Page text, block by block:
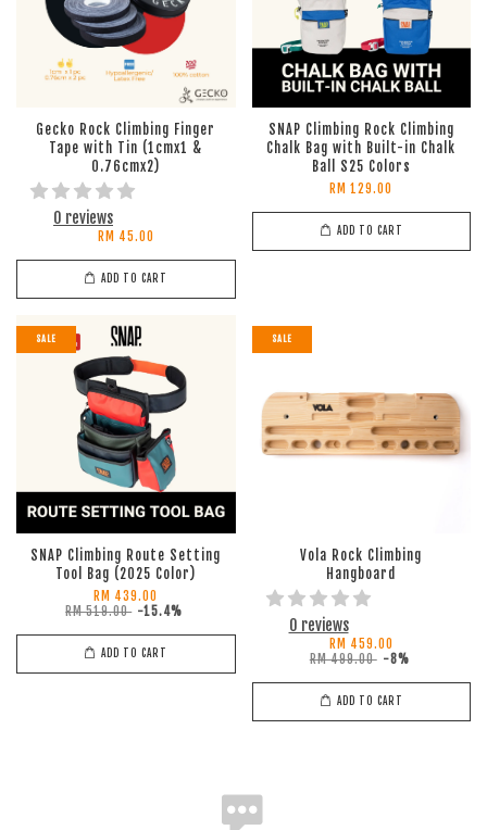
Gecko Rock Climbing Finger
Tape with Tin (1cmx1 &
0.76cmx2)
0 reviews
RM 45.00
ADD TO CART
SNAP Climbing Rock Climbing
Chalk Bag with Built-in Chalk
Ball S25 Colors
RM 129.00
ADD TO CART
SALE
SNAP Climbing Route Setting
Tool Bag (2025 Color)
RM 439.00
RM 519.00 -15.4%
ADD TO CART
SALE
Vola Rock Climbing
Hangboard
0 reviews
RM 459.00
RM 499.00 -8%
ADD TO CART